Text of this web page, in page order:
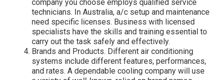
company you choose employs qualified service
technicians. In Australia, a/c setup and maintenance
need specific licenses. Business with licensed
specialists have the skills and training essential to
carry out the task safely and effectively.
Brands and Products. Different air conditioning
systems include different features, performances,
and rates. A dependable cooling company will use